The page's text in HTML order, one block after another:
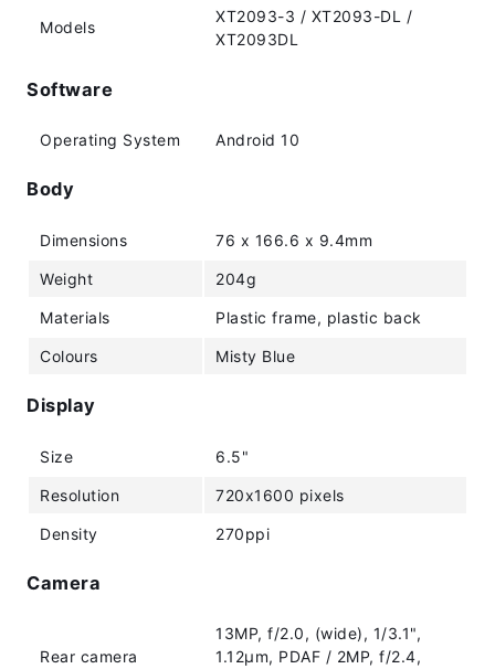
Models
XT2093-3 / XT2093-DL /
XT2093DL
Software
Operating System Android 10
Body
Dimensions 76 x 166.6 x 9.4mm
Weight 204g
Materials Plastic frame, plastic back
Colours Misty Blue
Display
Size 6.5"
Resolution 720x1600 pixels
Density 270ppi
Camera
Rear camera
13MP, f/2.0, (wide), 1/3.1",
1.12µm, PDAF / 2MP, f/2.4,